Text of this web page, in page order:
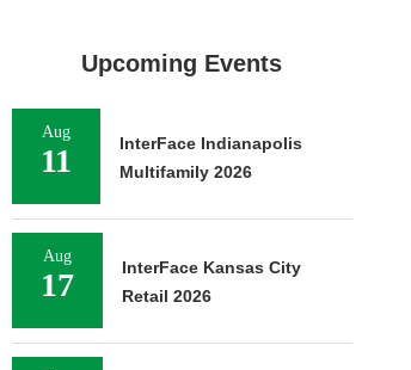
Upcoming Events
Aug
11
InterFace Indianapolis
Multifamily 2026
Aug
17
InterFace Kansas City
Retail 2026